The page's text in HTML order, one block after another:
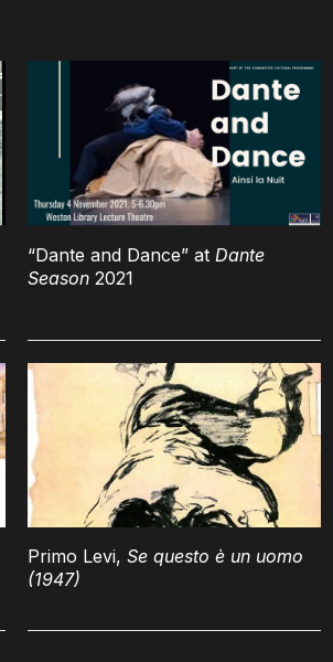
“Dante and Dance” at Dante
Season 2021
Primo Levi, Se questo è un uomo
(1947)